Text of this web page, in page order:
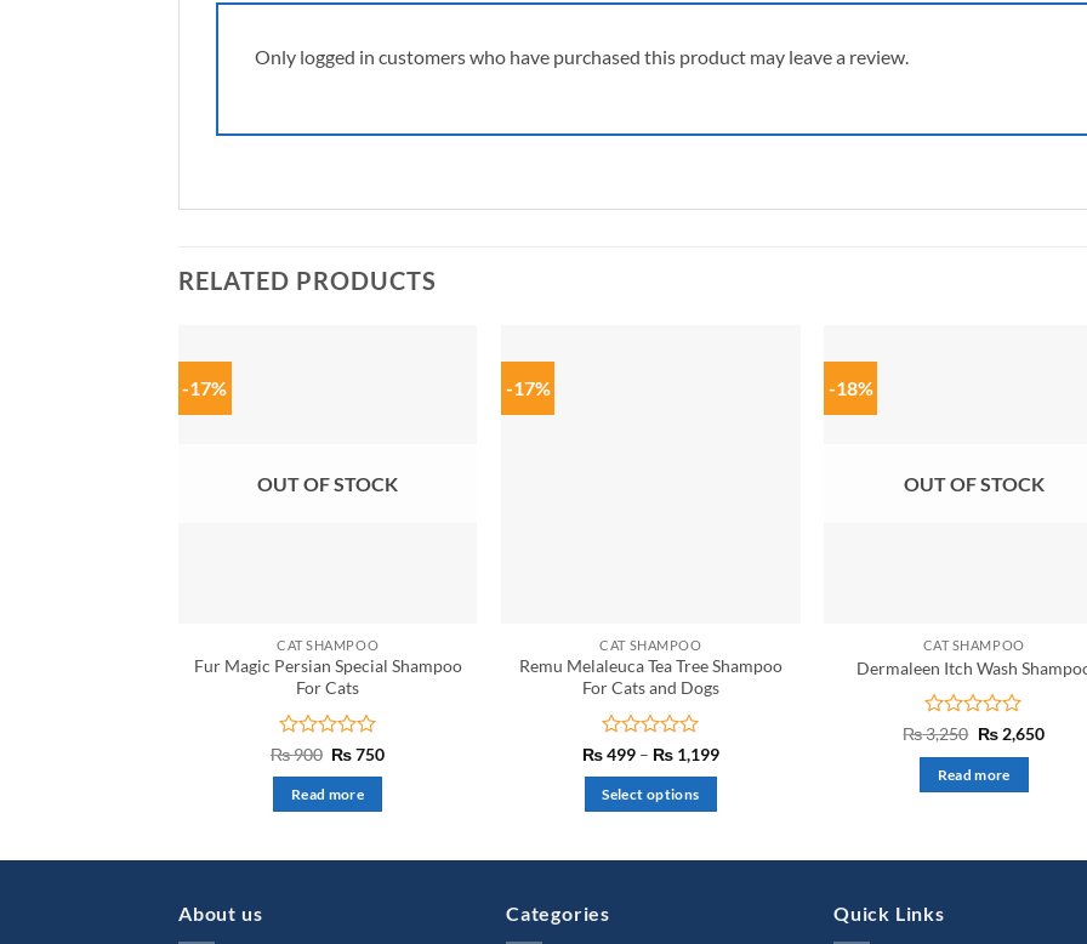
Only logged in customers who have purchased this product may leave a review.
RELATED PRODUCTS
-17%
OUT OF STOCK
CAT SHAMPOO
Fur Magic Persian Special Shampoo
For Cats
Rated
out
of
₨900 Original
₨ 900.
₨750Current
Read more
-17%
CAT SHAMPOO
Remu Melaleuca Tea Tree Shampoo
For Cats and Dogs
Rated
out
of
₨499 – ₨1,199Price
Select options
-18%
OUT OF STOCK
CAT SHAMPOO
Dermaleen Itch Wash
Rated
out
of
₨3,250 Original
price
₨ 3,250.
₨2,650
Read more
About us Categories Quick Links